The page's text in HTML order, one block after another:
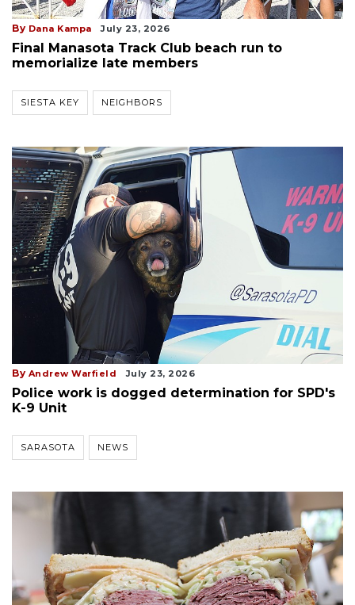
By Dana Kampa July 23, 2026
Final Manasota Track Club beach run to
memorialize late members
SIESTA KEY NEIGHBORS
By Andrew Warfield July 23, 2026
Police work is dogged determination for SPD's
K-9 Unit
SARASOTA NEWS